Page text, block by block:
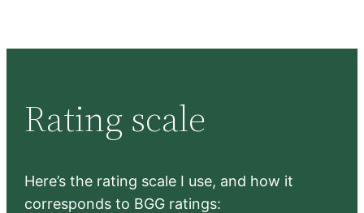
Rating scale
Here’s the rating scale I use, and how it
corresponds to BGG ratings: